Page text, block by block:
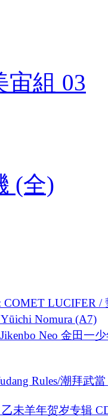
宙組 03
(全)
LUCIFER /
Nomura (A7)
Neo 金田一
Rules/潮拜武當
未羊年贺岁专辑